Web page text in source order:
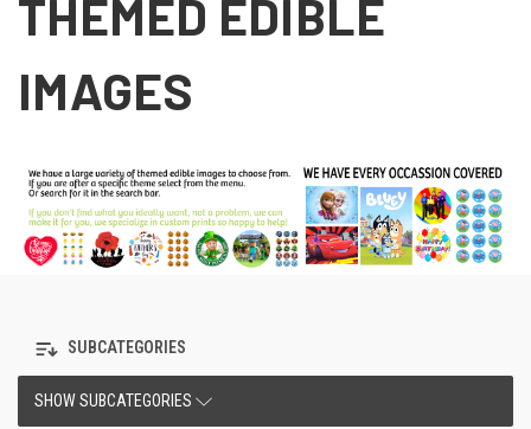
THEMED EDIBLE
IMAGES
SUBCATEGORIES
SHOW SUBCATEGORIES